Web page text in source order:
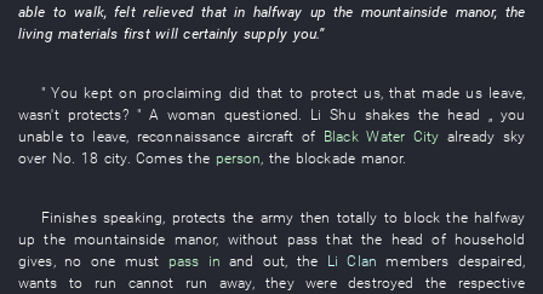
able to walk,felt relieved thatin halfway up the mountainside manor, the
living materials first will certainly supply you.”
"You kept on proclaiming did that to protect us,that made us leave,
wasn't protects? " A woman questioned. Li Shu shakes the head „ you
unableto leave, reconnaissance aircraft of Black Water City already sky
over No. 18 city.Comesthe person, the blockade manor.
Finishes speaking, protects the army then totally to block the halfway
up the mountainside manor, without pass that the head of household
gives, no one must pass in andout, the Li Clan members despaired,
wants
to run cannot run away,they were destroyed the respective